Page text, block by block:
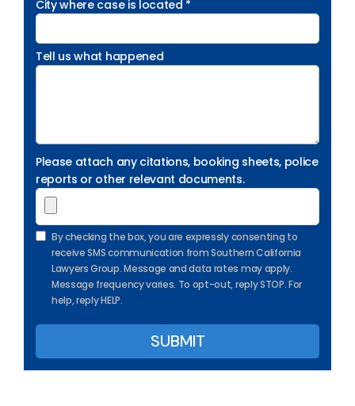
City where case is located *
Tell us what happened
Please attach any citations, booking sheets, police
reports or other relevant documents.
By checking the box, you are expressly consenting to
receive SMS communication from Southern California
Lawyers Group. Message and data rates may apply.
Message frequency varies. To opt-out, reply STOP. For
help, reply HELP.